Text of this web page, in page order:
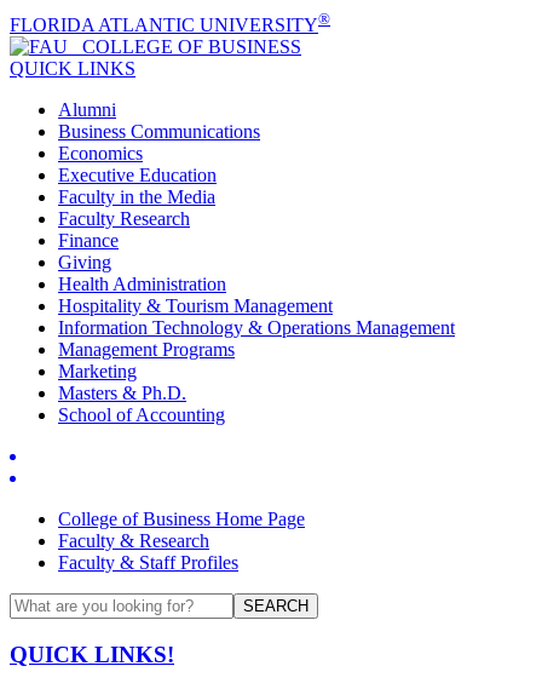
FLORIDA ATLANTIC UNIVERSITY®
COLLEGE OF BUSINESS
QUICK LINKS
Alumni
Business Communications
Economics
Executive Education
Faculty in the Media
Faculty Research
Finance
Giving
Health Administration
Hospitality & Tourism Management
Information Technology & Operations Management
Management Programs
Marketing
Masters & Ph.D.
School of Accounting
College of Business Home Page
Faculty & Research
Faculty & Staff Profiles
SEARCH
QUICK LINKS!